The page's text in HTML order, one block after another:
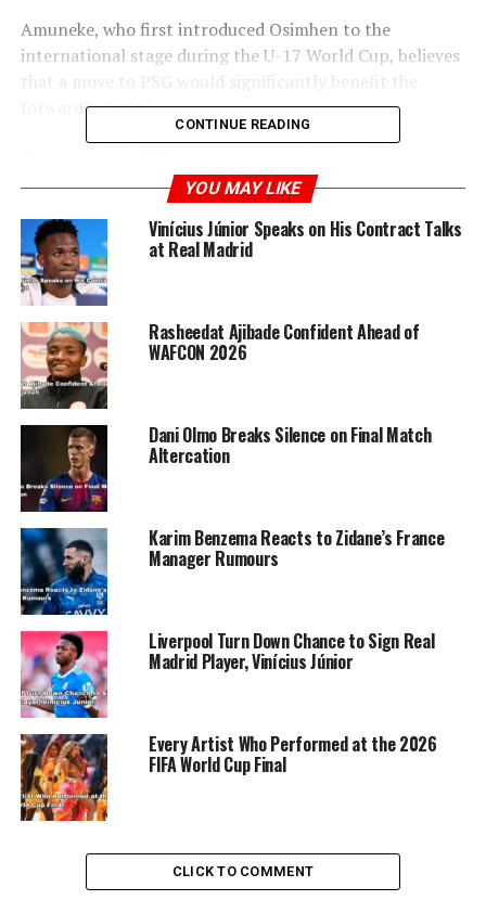
Amuneke, who first introduced Osimhen to the
international stage during the U-17 World Cup, believes
that a move to PSG would significantly benefit the
forward’s career.
in the UEFA Champions League, noting that such a
transition would be a positive step for Osimhen’s
professional growth.
Amuneke emphasized that this move represents an
opportunity for Osimhen to further advance his career
after making substantial contributions at Napoli.
He expressed confidence that Osimhen, being a
prominent talent, is well aware of his career goals and
CONTINUE READING
YOU MAY LIKE
Vinícius Júnior Speaks on His Contract Talks
at Real Madrid
Rasheedat Ajibade Confident Ahead of
WAFCON 2026
Dani Olmo Breaks Silence on Final Match
Altercation
Karim Benzema Reacts to Zidane’s France
Manager Rumours
Liverpool Turn Down Chance to Sign Real
Madrid Player, Vinícius Júnior
Every Artist Who Performed at the 2026
FIFA World Cup Final
CLICK TO COMMENT